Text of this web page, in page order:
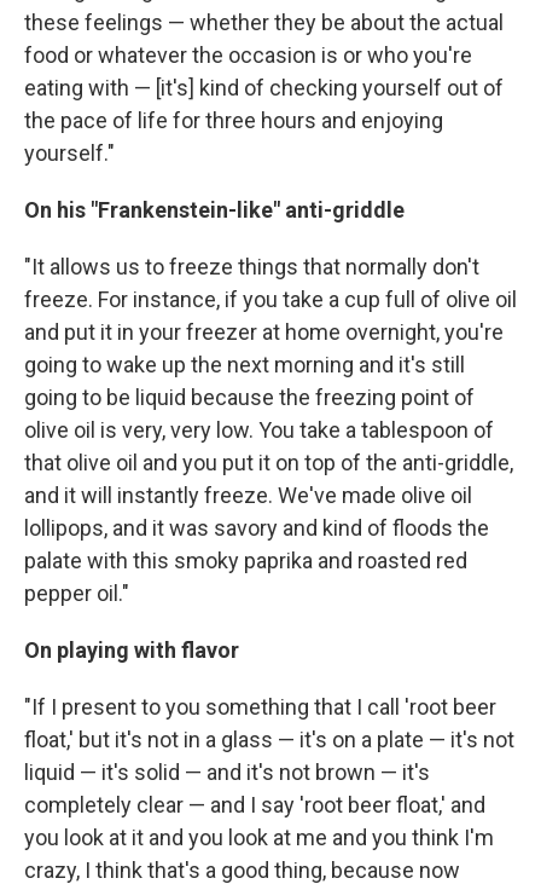
these feelings — whether they be about the actual
food or whatever the occasion is or who you're
eating with — [it's] kind of checking yourself out of
the pace of life for three hours and enjoying
yourself."
On his "Frankenstein-like" anti-griddle
"It allows us to freeze things that normally don't
freeze. For instance, if you take a cup full of olive oil
and put it in your freezer at home overnight, you're
going to wake up the next morning and it's still
going to be liquid because the freezing point of
olive oil is very, very low. You take a tablespoon of
that olive oil and you put it on top of the anti-griddle,
and it will instantly freeze. We've made olive oil
lollipops, and it was savory and kind of floods the
palate with this smoky paprika and roasted red
pepper oil."
On playing with flavor
"If I present to you something that I call 'root beer
float,' but it's not in a glass — it's on a plate — it's not
liquid — it's solid — and it's not brown — it's
completely clear — and I say 'root beer float,' and
you look at it and you look at me and you think I'm
crazy, I think that's a good thing, because now